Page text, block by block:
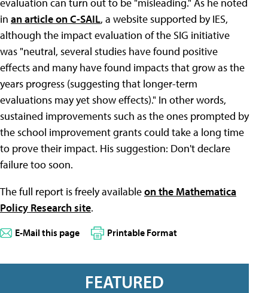
evaluation can turn out to be "misleading." As he noted
in an article on C-SAIL, a website supported by IES,
although the impact evaluation of the SIG initiative
was "neutral, several studies have found positive
effects and many have found impacts that grow as the
years progress (suggesting that longer-term
evaluations may yet show effects)." In other words,
sustained improvements such as the ones prompted by
the school improvement grants could take a long time
to prove their impact. His suggestion: Don't declare
failure too soon.
The full report is freely availableon the Mathematica
Policy Research site.
E-Mail this page Printable Format
FEATURED